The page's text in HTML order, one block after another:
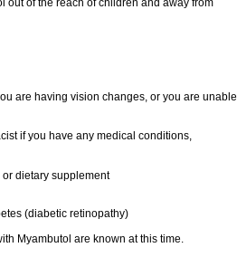
out of the reach of children and away from
are having vision changes, or you are unable
if you have any medical conditions,
dietary supplement
(diabetic retinopathy)
Myambutol are known at this time.